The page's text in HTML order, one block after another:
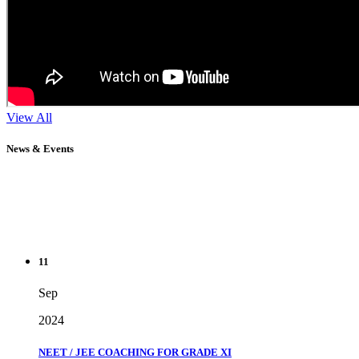
View All
News & Events
Sep
2024
NEET / JEE COACHING FOR GRADE XI